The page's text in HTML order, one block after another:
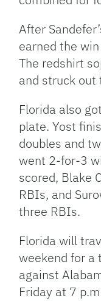
After
earned the
The redshirt
and struck out
Florida also
plate. Yost
doubles and
went 2-for-3
scored, Blake
RBIs, and
three RBIs.
Florida will
weekend for a
against
Friday at 7